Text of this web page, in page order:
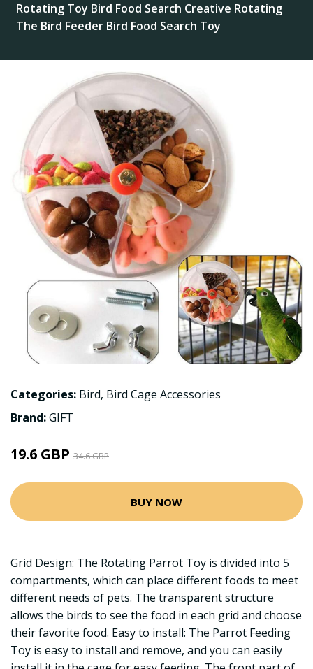
Rotating Toy Bird Food Search Creative Rotating
The Bird Feeder Bird Food Search Toy
Categories: Bird, Bird Cage Accessories
Brand:GIFT
19.6 GBP 34.6 GBP
BUY NOW
Grid Design: The Rotating Parrot Toy is divided into 5
compartments, which can place different foods to meet
different needs of pets. The transparent structure
allows the birds to see the food in each grid and choose
their favorite food. Easy to install: The Parrot Feeding
Toy is easy to install and remove, and you can easily